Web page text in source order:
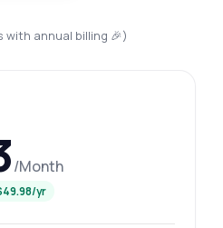
with annual billing 🎉)
/Month
yr